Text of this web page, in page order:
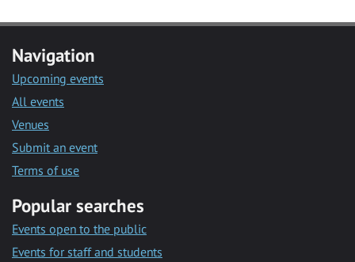
Navigation
Upcoming events
All events
Venues
Submit an event
Terms of use
Popular searches
Events open to the public
Events for staff and students